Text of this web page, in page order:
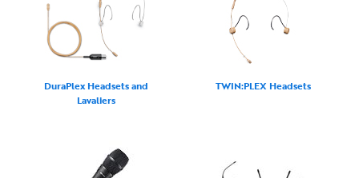
DuraPlex Headsets and
Lavaliers
TWIN:PLEX Headsets